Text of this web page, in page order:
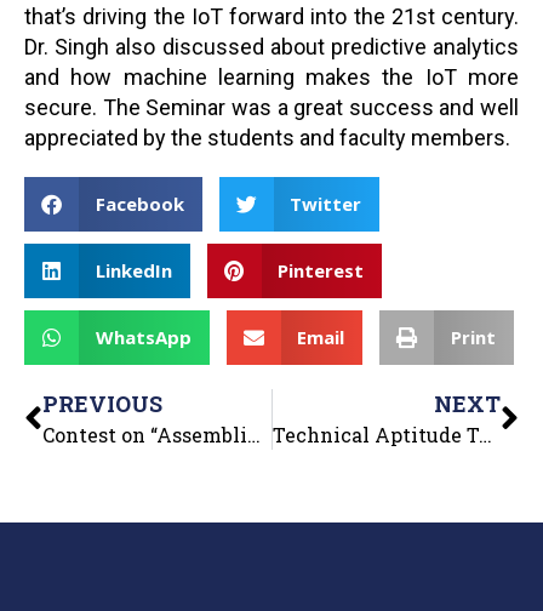
that’s driving the IoT forward into the 21st century.
Dr. Singh also discussed about predictive analytics
and how machine learning makes the IoT more
secure. The Seminar was a great success and well
appreciated by the students and faculty members.
Facebook Twitter
LinkedIn Pinterest
WhatsApp Email Print
PREVIOUS
Contest on “Assembling and Disassembling of PC”
NEXT
Technical Aptitude Test